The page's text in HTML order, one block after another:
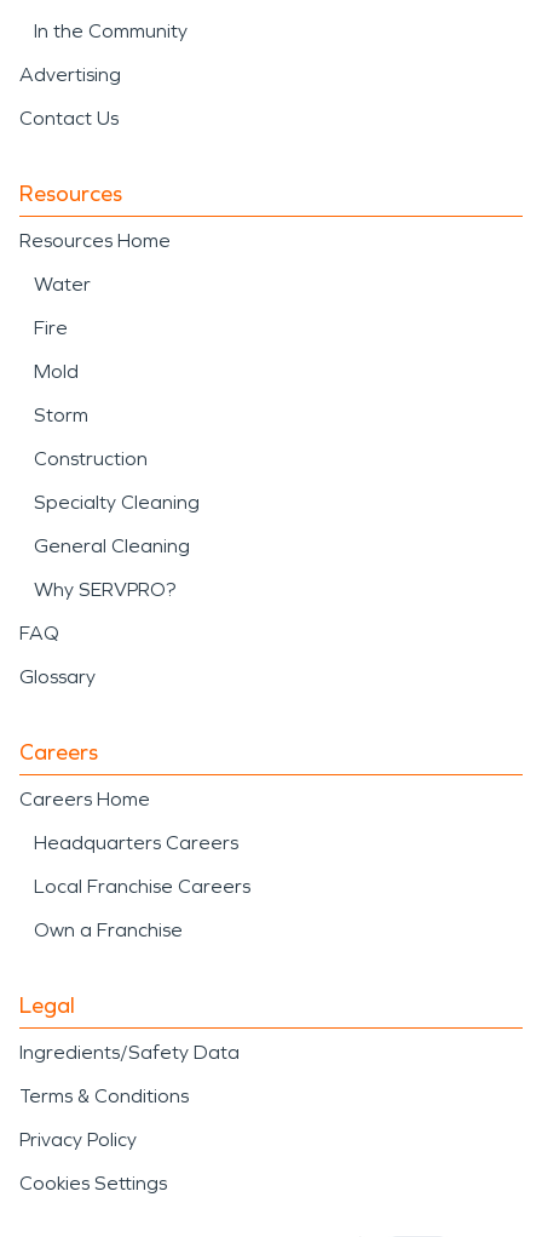
In the Community
Advertising
Contact Us
Resources
Resources Home
Water
Fire
Mold
Storm
Construction
Specialty Cleaning
General Cleaning
Why SERVPRO?
FAQ
Glossary
Careers
Careers Home
Headquarters Careers
Local Franchise Careers
Own a Franchise
Legal
Ingredients/Safety Data
Terms & Conditions
Privacy Policy
Cookies Settings